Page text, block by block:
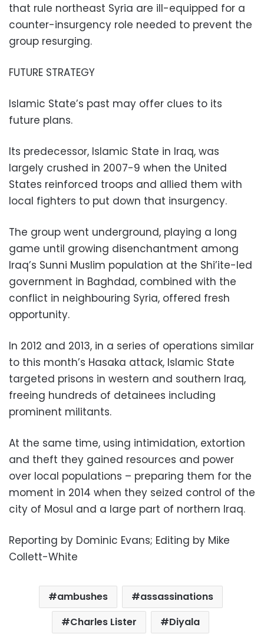
that rule northeast Syria are ill-equipped for a
counter-insurgency role needed to prevent the
group resurging.
FUTURE STRATEGY
Islamic State’s past may offer clues to its
future plans.
Its predecessor, Islamic State in Iraq, was
largely crushed in 2007-9 when the United
States reinforced troops and allied them with
local fighters to put down that insurgency.
The group went underground, playing a long
game until growing disenchantment among
Iraq’s Sunni Muslim population at the Shi’ite-led
government in Baghdad, combined with the
conflict in neighbouring Syria, offered fresh
opportunity.
In 2012 and 2013, in a series of operations similar
to this month’s Hasaka attack, Islamic State
targeted prisons in western and southern Iraq,
freeing hundreds of detainees including
prominent militants.
At the same time, using intimidation, extortion
and theft they gained resources and power
over local populations – preparing them for the
moment in 2014 when they seized control of the
city of Mosul and a large part of northern Iraq.
Reporting by Dominic Evans; Editing by Mike
Collett-White
ambushes
assassinations
Charles Lister
Diyala